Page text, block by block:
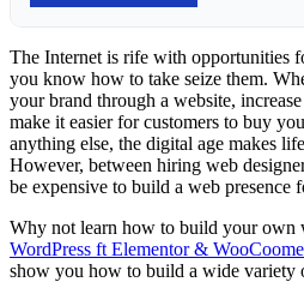
The Internet is rife with opportunities
you know how to take seize them.
your brand through a website,
make it easier for customers to buy
anything else, the digital age makes
However, between hiring web
be expensive to build a web presence
Why not learn how to build your own
WordPress ft Elementor &
show you how to build a wide variety